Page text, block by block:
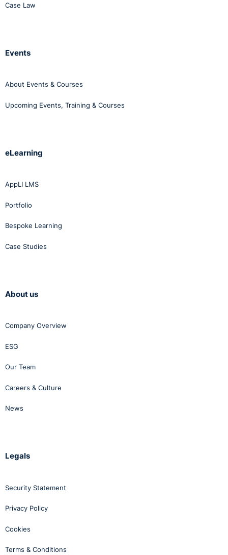
Case Law
Events
About Events & Courses
Upcoming Events, Training & Courses
eLearning
AppLI LMS
Portfolio
Bespoke Learning
Case Studies
About us
Company Overview
ESG
Our Team
Careers & Culture
News
Legals
Security Statement
Privacy Policy
Cookies
Terms & Conditions